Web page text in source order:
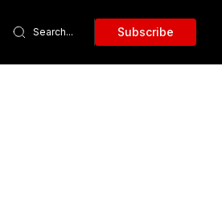
Subscribe